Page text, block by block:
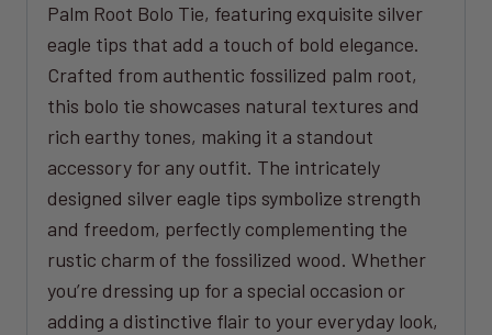
Palm Root Bolo Tie, featuring exquisite silver
eagle tips that add a touch of bold elegance.
Crafted from authentic fossilized palm root,
this bolo tie showcases natural textures and
rich earthy tones, making it a standout
accessory for any outfit. The intricately
designed silver eagle tips symbolize strength
and freedom, perfectly complementing the
rustic charm of the fossilized wood. Whether
you’re dressing up for a special occasion or
adding a distinctive flair to your everyday look,